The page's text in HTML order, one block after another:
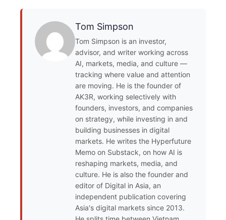
Tom Simpson
Tom Simpson is an investor,
advisor, and writer working across
AI, markets, media, and culture —
tracking where value and attention
are moving. He is the founder of
AK3R, working selectively with
founders, investors, and companies
on strategy, while investing in and
building businesses in digital
markets. He writes the Hyperfuture
Memo on Substack, on how AI is
reshaping markets, media, and
culture. He is also the founder and
editor of Digital in Asia, an
independent publication covering
Asia's digital markets since 2013.